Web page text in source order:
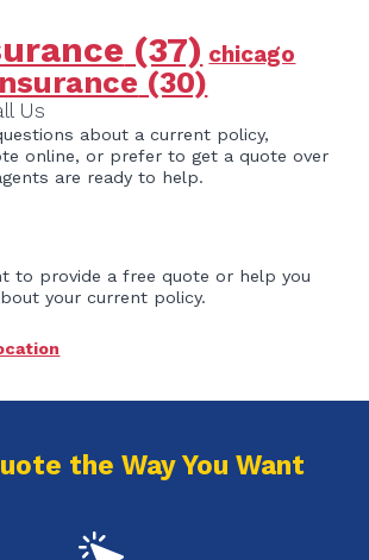
(37) chicago
(30)
Us
about a current policy,
online, or prefer to get a quote over
are ready to help.
to provide a free quote or help you
your current policy.
the Way You Want